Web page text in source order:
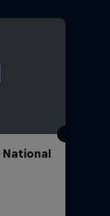
National